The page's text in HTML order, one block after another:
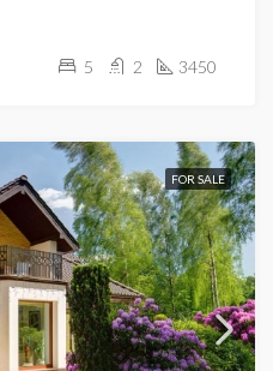
5 2 3450
FOR SALE